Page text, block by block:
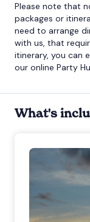
Please note that
packages or
need to arrange
with us, that
itinerary, you can
our online Party
What's